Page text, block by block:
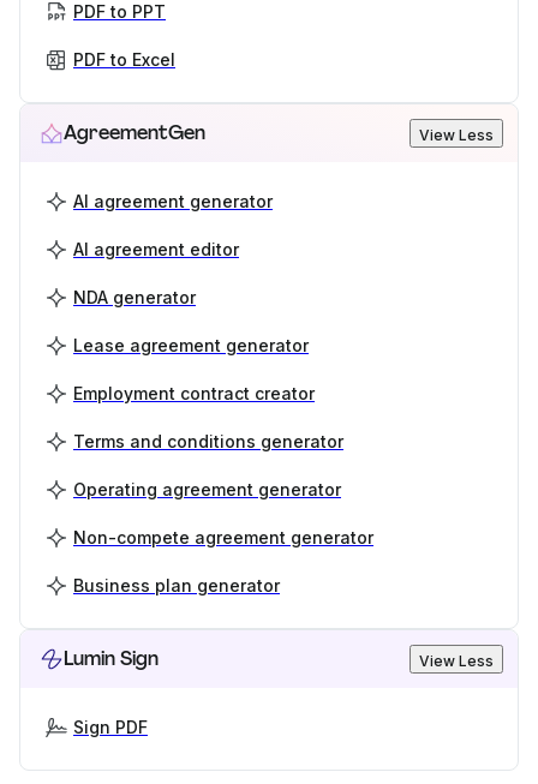
PDF to PPT
PDF to Excel
AgreementGen View Less
AI agreement generator
AI agreement editor
NDA generator
Lease agreement generator
Employment contract creator
Terms and conditions generator
Operating agreement generator
Non-compete agreement generator
Business plan generator
Lumin Sign View Less
Sign PDF